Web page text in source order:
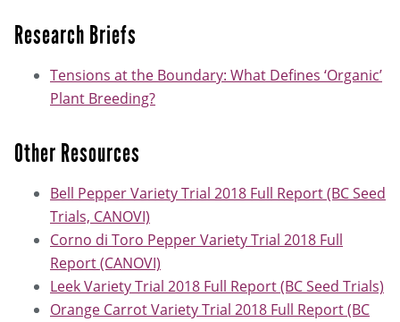
Research Briefs
Tensions at the Boundary: What Defines ‘Organic’
Plant Breeding?
Other Resources
Bell Pepper Variety Trial 2018 Full Report (BC Seed
Trials, CANOVI)
Corno di Toro Pepper Variety Trial 2018 Full
Report (CANOVI)
Leek Variety Trial 2018 Full Report (BC Seed Trials)
Orange Carrot Variety Trial 2018 Full Report (BC